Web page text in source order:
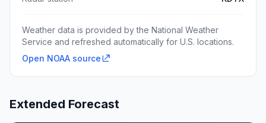
Weather data is provided by the National Weather
Service and refreshed automatically for U.S. locations.
Open NOAA source
Extended Forecast